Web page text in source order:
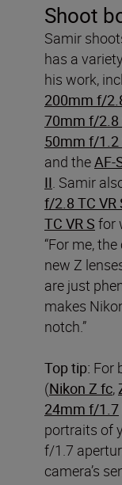
Shoot
Samir
has a
his work,
200mm f/
70mm f/2.8
50mm f/1.2
and theAF-
II. Samir
f/2.8 TC VR
TC VR S for
“For me,
new Z
are just
makes
notch.”
Top tip: For
(Nikon Z fc,
24mm f/1.7
portraits of
f/1.7
camera’s